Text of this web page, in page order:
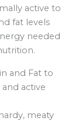
active to
fat levels
needed
and Fat to
active
meaty